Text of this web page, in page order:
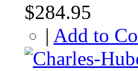
$284.95
| Add to